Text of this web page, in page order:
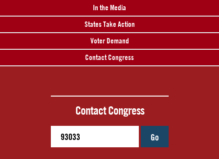
In the Media
States Take Action
Voter Demand
Contact Congress
Contact Congress
Go